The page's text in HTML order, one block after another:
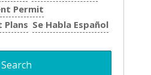
Permit
Plans Se Habla Español